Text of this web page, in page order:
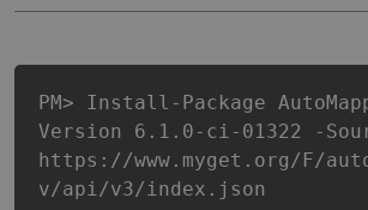
PM> Install-Package
Version 6.1.0-ci-01322 -
https://www.myget.org/F/
v/api/v3/index.json